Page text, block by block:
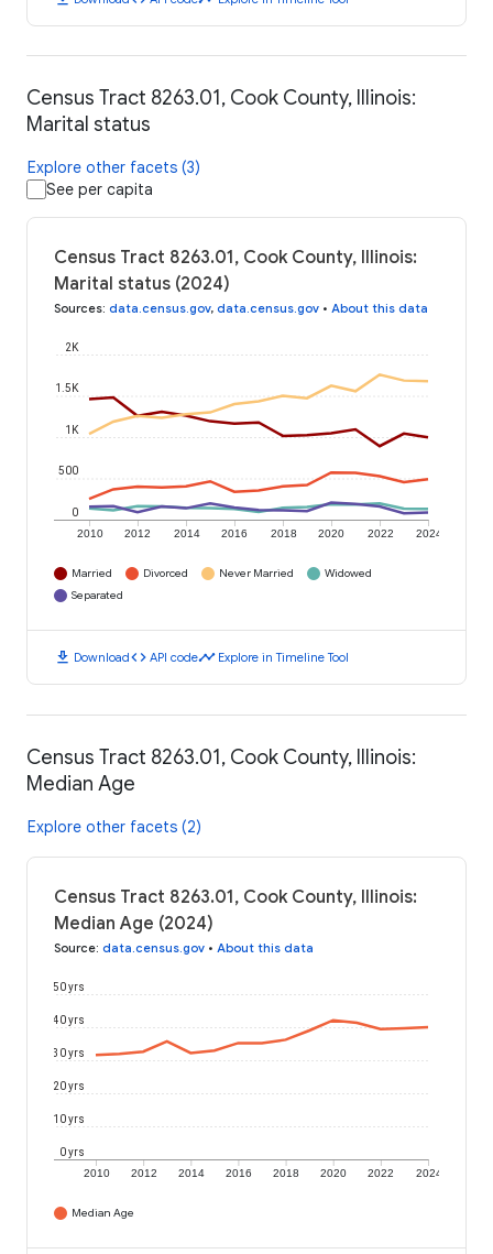
Census Tract 8263.01, Cook County, Illinois:
Marital status
Explore other facets (3)
See per capita
Census Tract 8263.01, Cook County, Illinois:
Marital status (2024)
Sources: data.census.gov, data.census.gov • About this data
2010 2012 2014 2016 2018 2020 2022 2024
0
500
1K
1.5K
2K
Married Divorced Never Married
Widowed
Separated
download Downloadcode API codetimeline Explore in Timeline Tool
Census Tract 8263.01, Cook County, Illinois:
Median Age
Explore other facets (2)
Census Tract 8263.01, Cook County, Illinois:
Median Age (2024)
Source: data.census.gov • About this data
2010 2012 2014 2016 2018 2020 2022 2024
0 yrs
10 yrs
20 yrs
30 yrs
40 yrs
50 yrs
Median Age